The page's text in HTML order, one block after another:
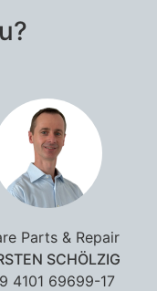
Parts & Repair
SCHÖLZIG
4101 69699-17